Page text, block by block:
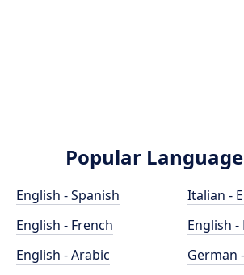
Popular
English - Spanish
English - French
English - Arabic
Italian -
English -
German